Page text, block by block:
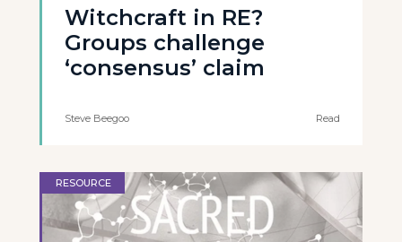
Witchcraft in RE?
Groups challenge
‘consensus’ claim
Steve Beegoo Read
RESOURCE